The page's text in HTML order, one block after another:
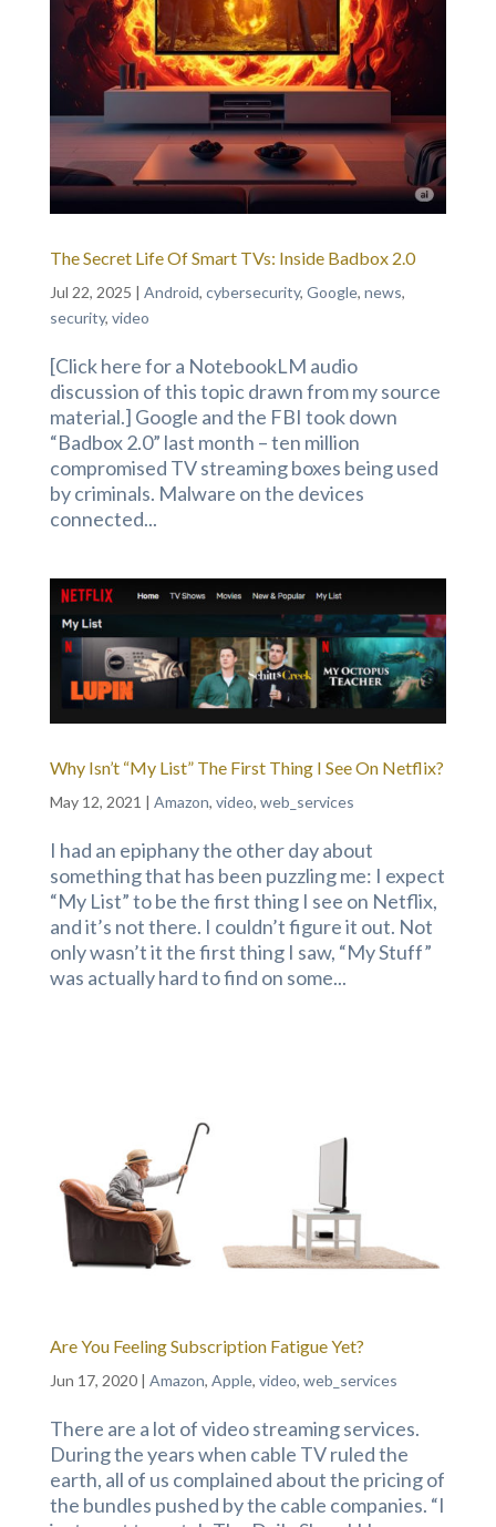
The Secret Life Of Smart TVs: Inside Badbox 2.0
Jul 22, 2025 | Android, cybersecurity, Google, news,
security, video
[Click here for a NotebookLM audio
discussion of this topic drawn from my source
material.] Google and the FBI took down
“Badbox 2.0” last month – ten million
compromised TV streaming boxes being used
by criminals. Malware on the devices
connected...
Why Isn’t “My List” The First Thing I See On Netflix?
May 12, 2021 | Amazon, video, web_services
I had an epiphany the other day about
something that has been puzzling me: I expect
“My List” to be the first thing I see on Netflix,
and it’s not there. I couldn’t figure it out. Not
only wasn’t it the first thing I saw, “My Stuff”
was actually hard to find on some...
Are You Feeling Subscription Fatigue Yet?
Jun 17, 2020| Amazon, Apple, video, web_services
There are a lot of video streaming services.
During the years when cable TV ruled the
earth, all of us complained about the pricing of
the bundles pushed by the cable companies. “I